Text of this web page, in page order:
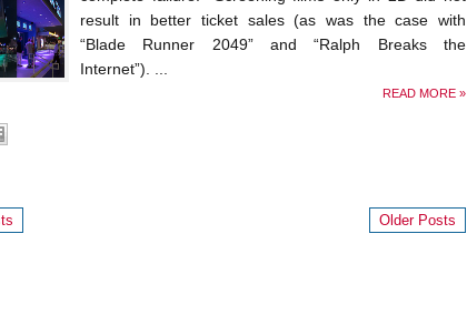
result in better ticket sales (as was the case with
“Blade Runner 2049” and “Ralph Breaks the
Internet”). ...
READ MORE »
Older Posts